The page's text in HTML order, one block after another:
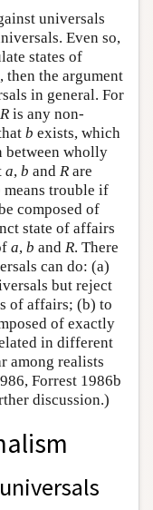
universals
Even so,
states of
then the argument
in general. For
R is any non-
b exists, which
between wholly
a, b and R are
means trouble if
composed of
state of affairs
a, b and R. There
can do: (a)
but reject
of affairs; (b) to
of exactly
in different
among realists
Forrest 1986b
discussion.)